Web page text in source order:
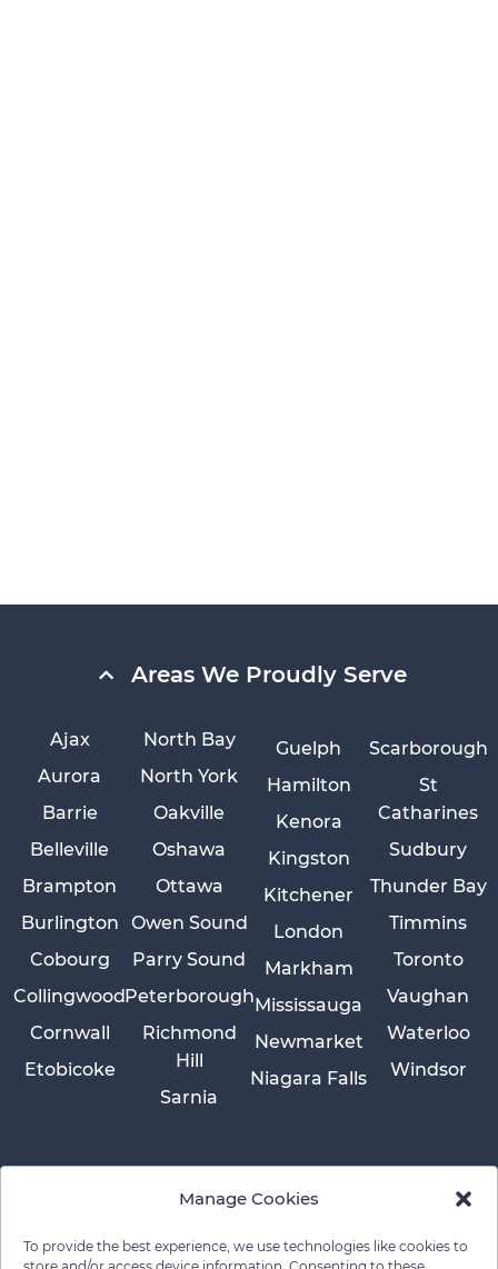
Manage Cookies
To provide the best experience, we use technologies like cookies to
Areas We Proudly Serve
Ajax
Aurora
Barrie
Belleville
Brampton
Burlington
Cobourg
Collingwood
Cornwall
Etobicoke
Guelph
Hamilton
Kenora
Kingston
Kitchener
London
Markham
Mississauga
Newmarket
Niagara Falls
North Bay
North York
Oakville
Oshawa
Ottawa
Owen Sound
Parry Sound
Peterborough
Richmond
Hill
Sarnia
Scarborough
St
Catharines
Sudbury
Thunder Bay
Timmins
Toronto
Vaughan
Waterloo
Windsor